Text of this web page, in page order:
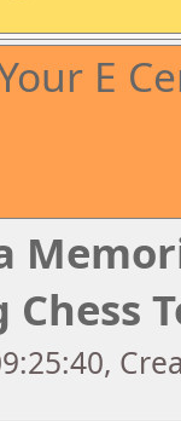
E
Chess